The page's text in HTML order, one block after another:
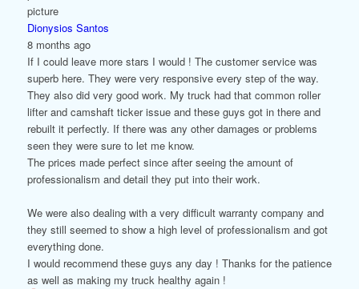
Dionysios Santos
8 months ago
If I could leave more stars I would ! The customer service was
superb here. They were very responsive every step of the way.
They also did very good work. My truck had that common roller
lifter and camshaft ticker issue and these guys got in there and
rebuilt it perfectly. If there was any other damages or problems
seen they were sure to let me know.
The prices made perfect since after seeing the amount of
professionalism and detail they put into their work.
We were also dealing with a very difficult warranty company and
they still seemed to show a high level of professionalism and got
everything done.
I would recommend these guys any day ! Thanks for the patience
as well as making my truck healthy again !